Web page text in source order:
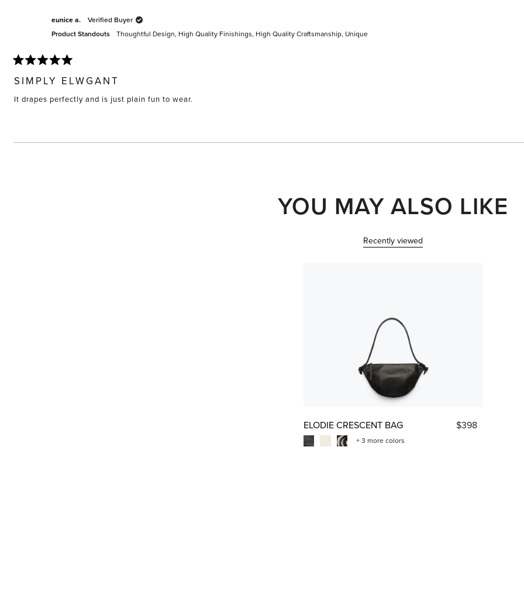
eunice a.
Verified Buyer
Product Standouts
Thoughtful Design, High Quality Finishings, High Quality Craftsmanship, Unique
5
out
of
5
SIMPLY ELWGANT
It drapes perfectly and is just plain fun to wear.
YOU MAY ALSO LIKE
Recently viewed
ELODIE CRESCENT BAG $398
+ 3 more colors